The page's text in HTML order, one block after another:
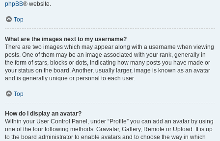
phpBB® website.
Top
What are the images next to my username?
There are two images which may appear along with a username when viewing
posts. One of them may be an image associated with your rank, generally in
the form of stars, blocks or dots, indicating how many posts you have made or
your status on the board. Another, usually larger, image is known as an avatar
and is generally unique or personal to each user.
Top
How do I display an avatar?
Within your User Control Panel, under “Profile” you can add an avatar by using
one of the four following methods: Gravatar, Gallery, Remote or Upload. It is up
to the board administrator to enable avatars and to choose the way in which